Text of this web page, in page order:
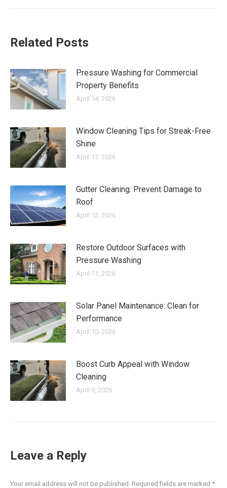
Related Posts
Pressure Washing for Commercial
Property Benefits
April 14, 2026
Window Cleaning Tips for Streak-Free
Shine
April 13, 2026
Gutter Cleaning: Prevent Damage to
Roof
April 12, 2026
Restore Outdoor Surfaces with
Pressure Washing
April 11, 2026
Solar Panel Maintenance: Clean for
Performance
April 10, 2026
Boost Curb Appeal with Window
Cleaning
April 9, 2026
Leave a Reply
Your email address will not be published. Required fields are marked *